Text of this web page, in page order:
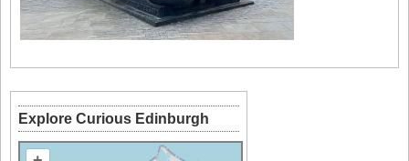
Explore Curious Edinburgh